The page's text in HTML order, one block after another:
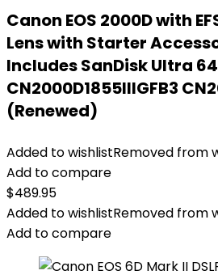
Canon EOS 2000D with
Lens with Starter
Includes SanDisk Ultra
CN2000D1855IIIGFB3
(Renewed)
Added to wishlistRemoved from
Add to compare
$489.95
Added to wishlistRemoved from
Add to compare